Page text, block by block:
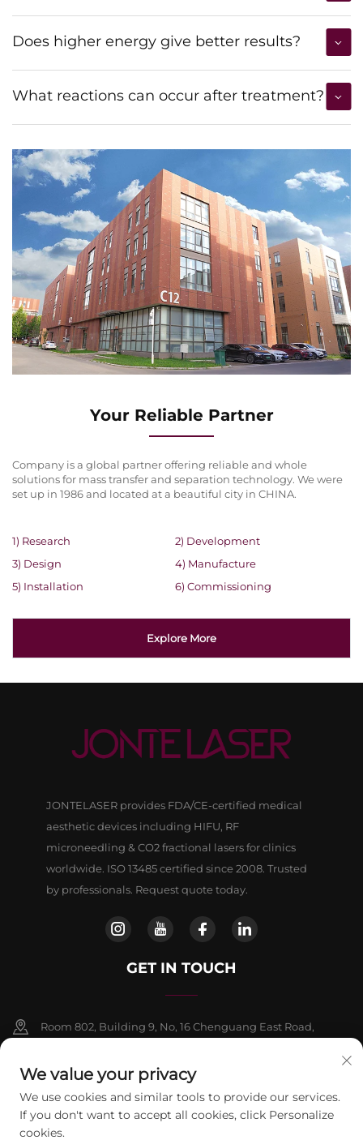
Does higher energy give better results?
What reactions can occur after treatment?
Your Reliable Partner
Company is a global partner offering reliable and whole
solutions for mass transfer and separation technology. We were
set up in 1986 and located at a beautiful city in CHINA.
1) Research
2) Development
3) Design
4) Manufacture
5) Installation
6) Commissioning
Explore More
JONTELASER provides FDA/CE-certified medical
aesthetic devices including HIFU, RF
microneedling & CO2 fractional lasers for clinics
worldwide. ISO 13485 certified since 2008. Trusted
by professionals. Request quote today.
GET IN TOUCH
Room 802, Building 9, No, 16 Chenguang East Road,
+86-13911459627
[email protected]
We value your privacy
We use cookies and similar tools to provide our services.
If you don't want to accept all cookies, click Personalize
cookies.